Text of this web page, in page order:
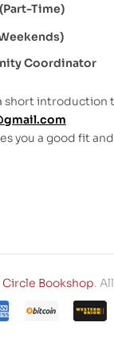
Time)
Coordinator
short introduction
you a good fit
Circle Bookshop.